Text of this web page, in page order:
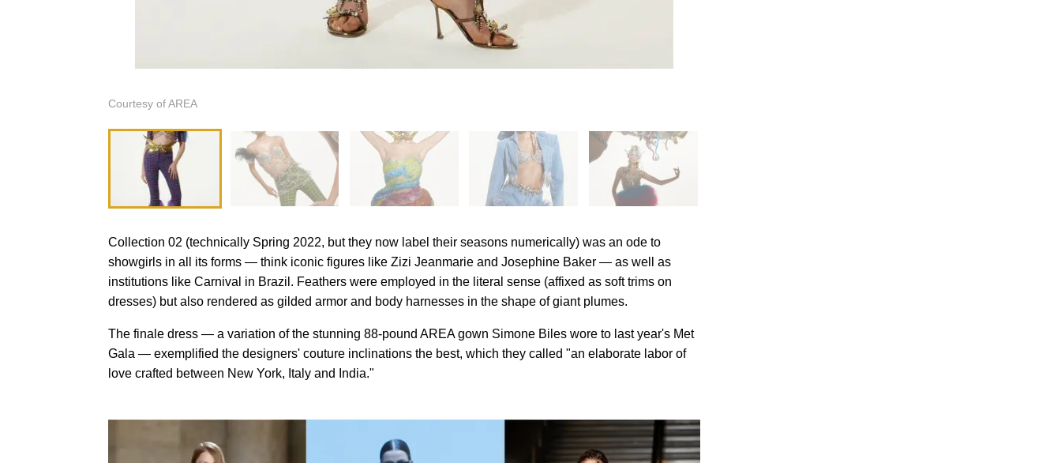
Courtesy of AREA
Collection 02 (technically Spring 2022, but they now label their seasons numerically) was an ode to
showgirls in all its forms — think iconic figures like Zizi Jeanmarie and Josephine Baker — as well as
institutions like Carnival in Brazil. Feathers were employed in the literal sense (affixed as soft trims on
dresses) but also rendered as gilded armor and body harnesses in the shape of giant plumes.
The finale dress — a variation of the stunning 88-pound AREA gown Simone Biles wore to last year's Met
Gala — exemplified the designers' couture inclinations the best, which they called "an elaborate labor of
love crafted between New York, Italy and India."